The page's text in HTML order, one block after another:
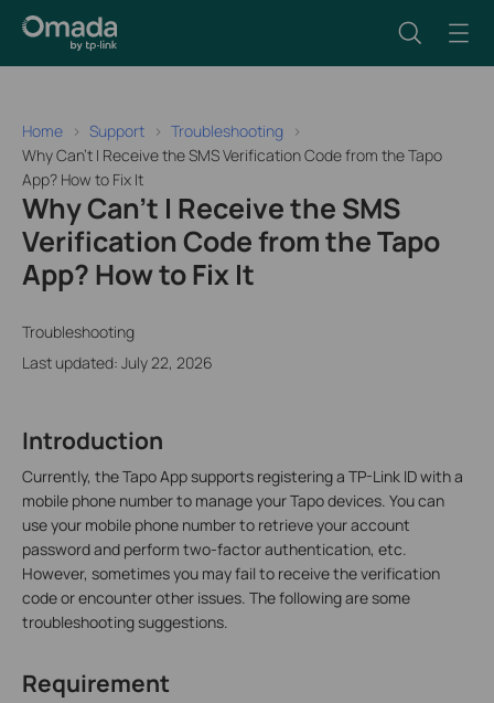
Home Support
Troubleshooting
Why Can't I Receive the SMS Verification Code from the Tapo
App? How to Fix It
Why Can't I Receive the SMS
Verification Code from the Tapo
App? How to Fix It
Troubleshooting
Last updated: July 22, 2026
Introduction
Currently, the Tapo App supports registering a TP-Link ID with a
mobile phone number to manage your Tapo devices. You can
use your mobile phone number to retrieve your account
password and perform two-factor authentication, etc.
However, sometimes you may fail to receive the verification
code or encounter other issues. The following are some
troubleshooting suggestions.
Requirement